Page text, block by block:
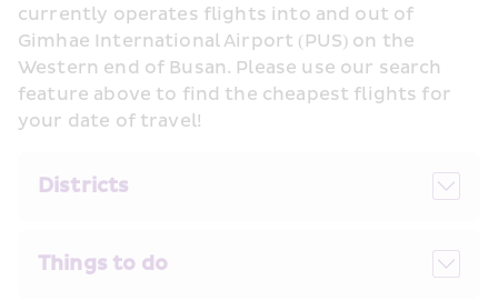
currently operates flights into and out of
Gimhae International Airport (PUS) on the
Western end of Busan. Please use our search
feature above to find the cheapest flights for
your date of travel!
Districts
Things to do